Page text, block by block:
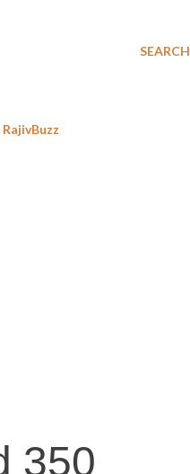
SEARCH
RajivBuzz
350